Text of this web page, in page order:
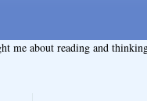
me about reading and